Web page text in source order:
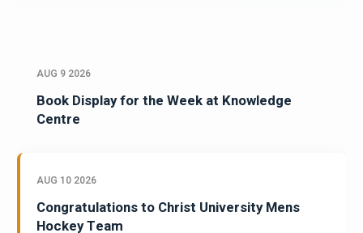
AUG 9 2026
Book Display for the Week at Knowledge
Centre
AUG 10 2026
Congratulations to Christ University Mens
Hockey Team